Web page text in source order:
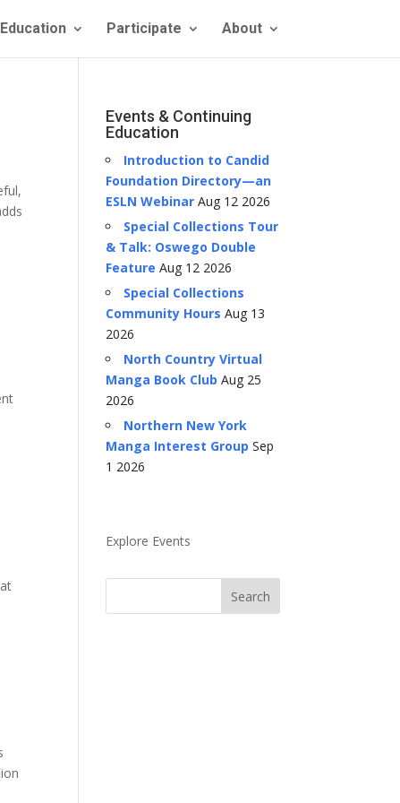
Education Participate About
Events & Continuing
Education
Introduction to Candid
Foundation Directory—an
ESLN Webinar Aug 12 2026
Special Collections Tour
& Talk: Oswego Double
Feature Aug 12 2026
Special Collections
Community Hours Aug 13
2026
North Country Virtual
Manga Book Club Aug 25
2026
Northern New York
Manga Interest Group Sep
1 2026
Explore Events